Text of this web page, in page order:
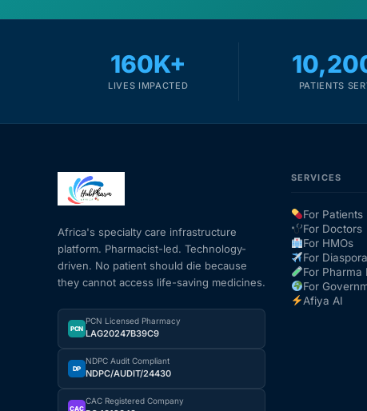
160K+
LIVES IMPACTED PATIENTS
Africa's specialty care infrastructure
platform. Pharmacist-led. Technology-
driven. No patient should die because
they cannot access life-saving medicines.
PCN
PCN Licensed Pharmacy
LAG20247B39C9
DP
NDPC Audit Compliant
NDPC/AUDIT/24430
CAC
CAC Registered Company
SERVICES
For Patients
For Doctors
For HMOs
For Diaspora
For Pharma
For
Afiya AI